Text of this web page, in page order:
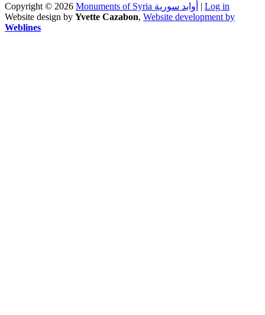
Copyright © 2026 Monuments of Syria أوابد سورية | Log in
Website design by Yvette Cazabon, Website development by
Weblines